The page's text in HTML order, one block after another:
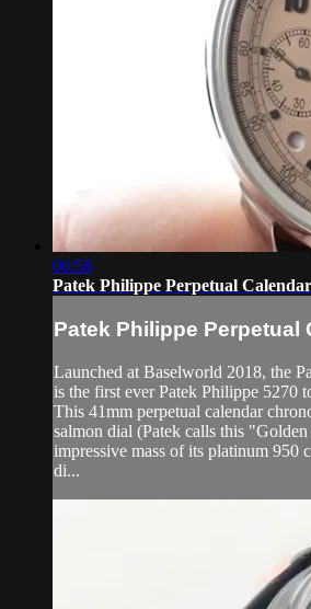
06:58
Patek Philippe Perpetual
Patek Philippe Perpetual
Launched at Baselworld 2018, the
is the first ever Patek Philippe 5270
This 41mm perpetual calendar
salmon dial (Patek calls this
impressive mass of its platinum 950
di...